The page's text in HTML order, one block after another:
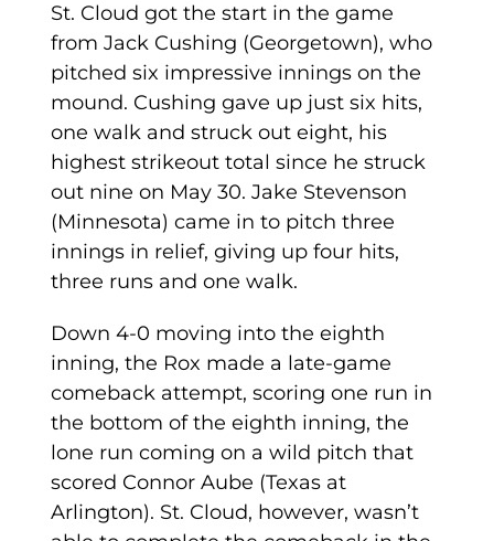
St. Cloud got the start in the game
from Jack Cushing (Georgetown), who
pitched six impressive innings on the
mound. Cushing gave up just six hits,
one walk and struck out eight, his
highest strikeout total since he struck
out nine on May 30. Jake Stevenson
(Minnesota) came in to pitch three
innings in relief, giving up four hits,
three runs and one walk.
Down 4-0 moving into the eighth
inning, the Rox made a late-game
comeback attempt, scoring one run in
the bottom of the eighth inning, the
lone run coming on a wild pitch that
scored Connor Aube (Texas at
Arlington). St. Cloud, however, wasn’t